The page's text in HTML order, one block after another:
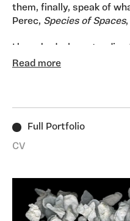
them, finally, speak of
Perec, Species of Spaces
I have had a
mundane stuff that is
receipts, or the ground on
printing, casting and light
with an object,
for granted.
Read more
Full Portfolio
CV